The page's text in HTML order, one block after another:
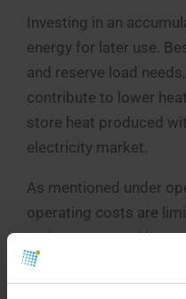
Investing in an
energy for later use.
and reserve load
contribute to lower
store heat produced
electricity market.
As mentioned under
operating costs are
maintenance and
or rover every few
system should be